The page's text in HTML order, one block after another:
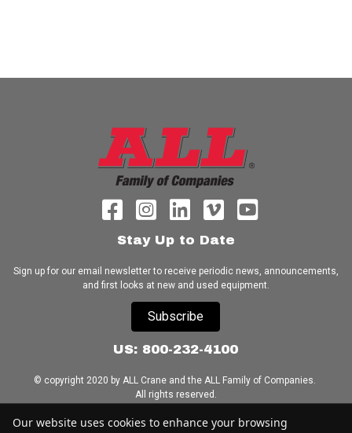
Stay Up to Date
Sign up for our email newsletter to receive periodic news, announcements,
and first looks at new and used equipment.
Subscribe
US: 800-232-4100
© copyright 2020 by ALL Crane and the ALL Family of Companies.
All rights reserved.
Home|Terms of Use|Download Acrobat Reader|Accessibility
Our website uses cookies to enhance your browsing